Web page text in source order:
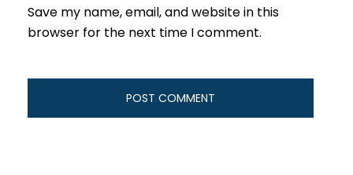
Save my name, email, and website in this
browser for the next time I comment.